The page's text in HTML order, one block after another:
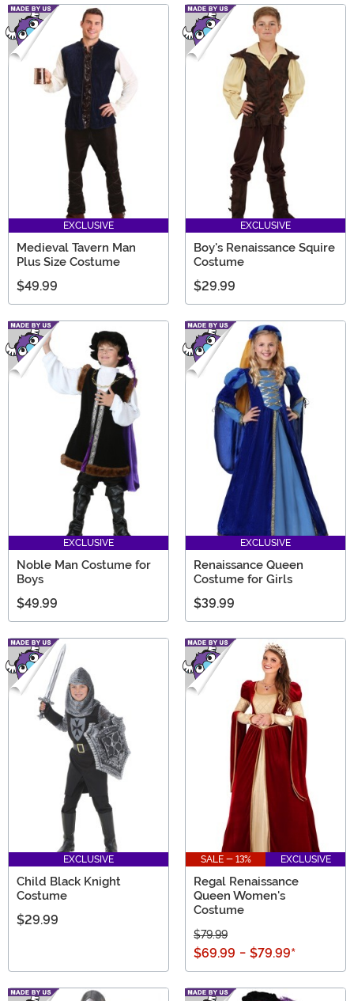
EXCLUSIVE
Medieval Tavern Man
Plus Size Costume
$49.99
EXCLUSIVE
Boy's Renaissance Squire
Costume
$29.99
EXCLUSIVE
Noble Man Costume for
Boys
$49.99
EXCLUSIVE
Renaissance Queen
Costume for Girls
$39.99
EXCLUSIVE
Child Black Knight
Costume
$29.99
SALE - 13% EXCLUSIVE
Regal Renaissance
Queen Women's
Costume
$79.99
$69.99 - $79.99*